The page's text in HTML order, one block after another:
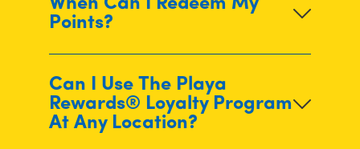
When Can I Redeem My
Points?
Can I Use The Playa
Rewards® Loyalty Program
At Any Location?